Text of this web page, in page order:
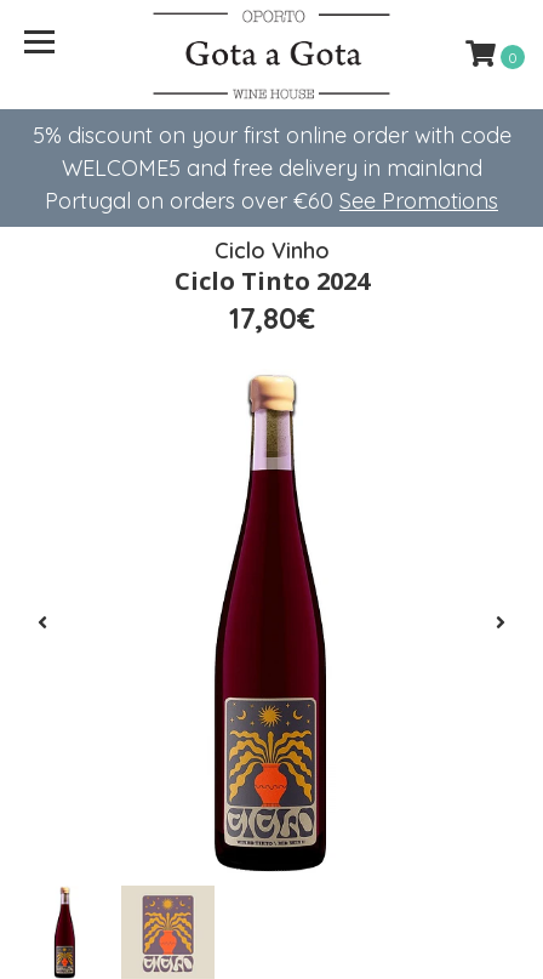
5% discount on your first online order with code
WELCOME5 ​​and free delivery in mainland
Portugal on orders over €60 See Promotions
0
Ciclo Vinho
Ciclo Tinto 2024
17,80€